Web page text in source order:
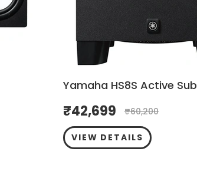
Yamaha HS8S Active
₹42,699 ₹60,200
VIEW DETAILS